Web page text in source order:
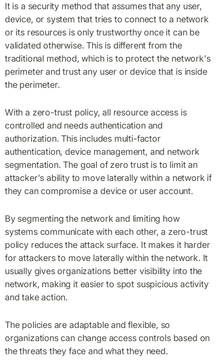
It is a security method that assumes that any user,
device, or system that tries to connect to a network
or its resources is only trustworthy once it can be
validated otherwise. This is different from the
traditional method, which is to protect the network's
perimeter and trust any user or device that is inside
the perimeter.
With a zero-trust policy, all resource access is
controlled and needs authentication and
authorization. This includes multi-factor
authentication, device management, and network
segmentation. The goal of zero trust is to limit an
attacker's ability to move laterally within a network if
they can compromise a device or user account.
By segmenting the network and limiting how
systems communicate with each other, a zero-trust
policy reduces the attack surface. It makes it harder
for attackers to move laterally within the network. It
usually gives organizations better visibility into the
network, making it easier to spot suspicious activity
and take action.
The policies are adaptable and flexible, so
organizations can change access controls based on
the threats they face and what they need.